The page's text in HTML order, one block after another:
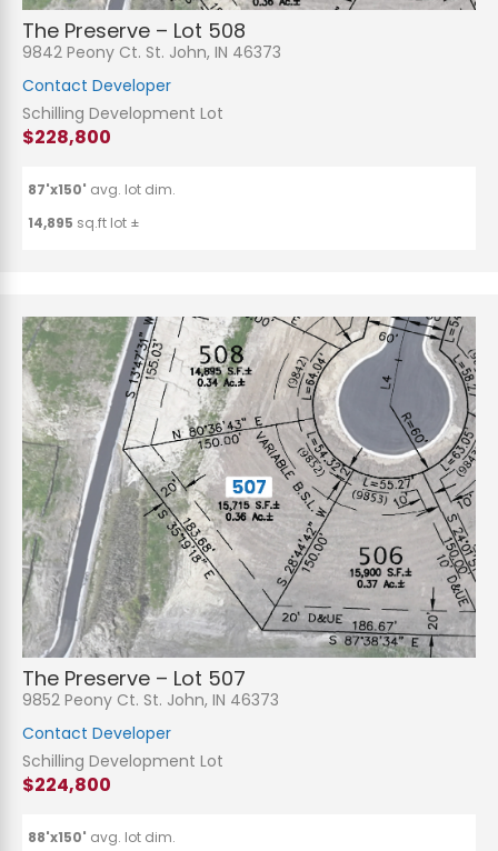
The Preserve – Lot 508
9842 Peony Ct. St. John, IN 46373
Contact Developer
Schilling Development Lot
$228,800
87'x150' avg. lot dim.
14,895 sq.ft lot ±
The Preserve – Lot 507
9852 Peony Ct. St. John, IN 46373
Contact Developer
Schilling Development Lot
$224,800
88'x150' avg. lot dim.
N
a
m
e
*
P
h
o
n
e
E
m
i
*
S
u
b
t
m